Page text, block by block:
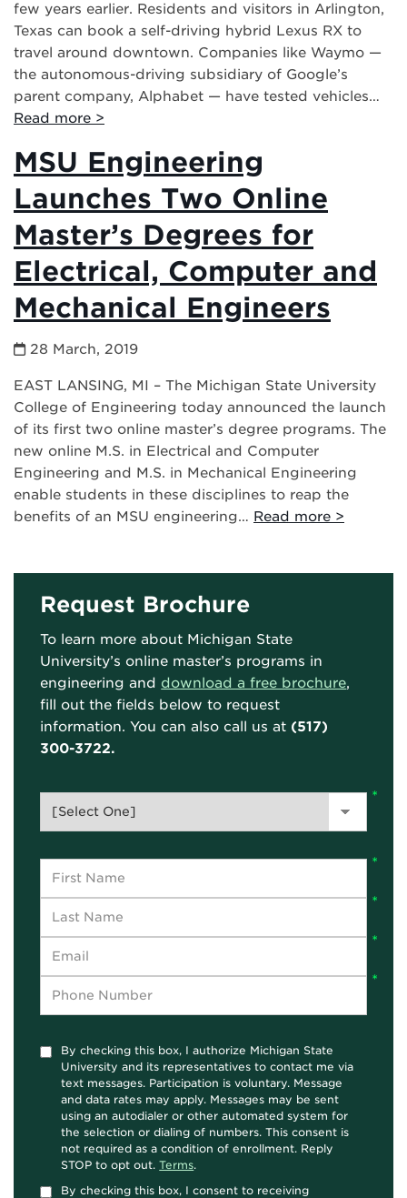
few years earlier. Residents and visitors in Arlington,
Texas can book a self-driving hybrid Lexus RX to
travel around downtown. Companies like Waymo —
the autonomous-driving subsidiary of Google’s
parent company, Alphabet — have tested vehicles…
Read more >
MSU Engineering
Launches Two Online
Master’s Degrees for
Electrical, Computer and
Mechanical Engineers
28 March, 2019
EAST LANSING, MI – The Michigan State University
College of Engineering today announced the launch
of its first two online master’s degree programs. The
new online M.S. in Electrical and Computer
Engineering and M.S. in Mechanical Engineering
enable students in these disciplines to reap the
benefits of an MSU engineering… Read more >
Request Brochure
To learn more about Michigan State
University’s online master’s programs in
engineering and download a free brochure,
fill out the fields below to request
information. You can also call us at (517)
300-3722.
By checking this box, I authorize Michigan State
University and its representatives to contact me via
text messages. Participation is voluntary. Message
and data rates may apply. Messages may be sent
using an autodialer or other automated system for
the selection or dialing of numbers. This consent is
not required as a condition of enrollment. Reply
STOP to opt out.Terms.
By checking this box, I consent to receiving